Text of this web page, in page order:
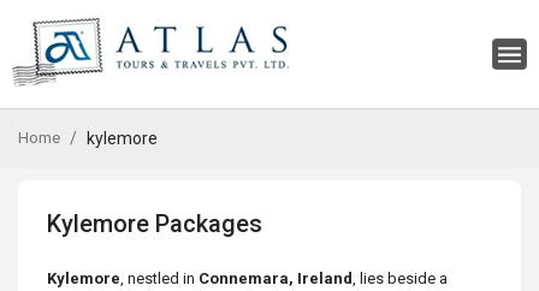
Home kylemore
Kylemore Packages
Kylemore, nestled in Connemara, Ireland, lies beside a